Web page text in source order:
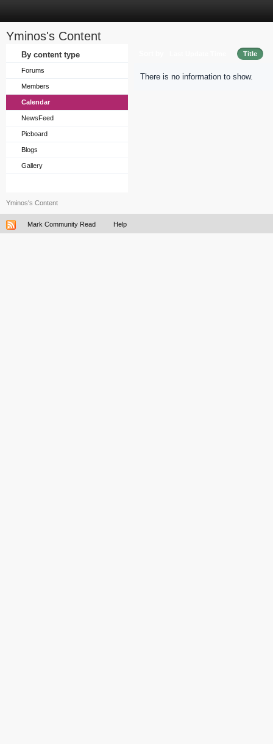
Yminos's Content
By content type
Forums
Members
Calendar
NewsFeed
Picboard
Blogs
Gallery
Title
There is no information to show.
Yminos's Content
Mark Community Read Help